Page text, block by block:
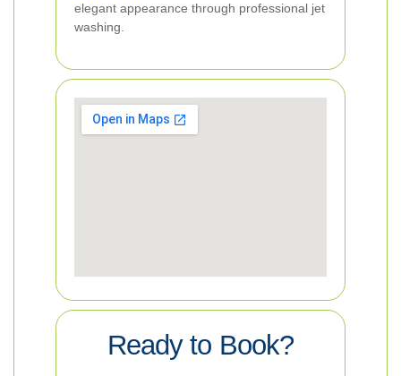
elegant appearance through professional jet
washing.
Ready to Book?